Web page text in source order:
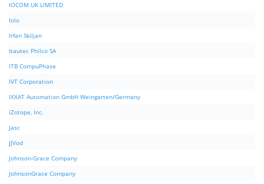
IOCOM UK LIMITED
Iolo
Irfan Skiljan
Itautec Philco SA
ITB CompuPhase
IVT Corporation
IXXAT Automation GmbH Weingarten/Germany
iZotope, Inc.
Jasc
JJVod
Johnson-Grace Company
JohnsonGrace Company